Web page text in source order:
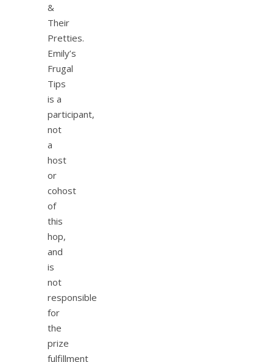
&
Their
Pretties.
Emily’s
Frugal
Tips
is a
participant,
not
a
host
or
cohost
of
this
hop,
and
is
not
responsible
for
the
prize
fulfillment